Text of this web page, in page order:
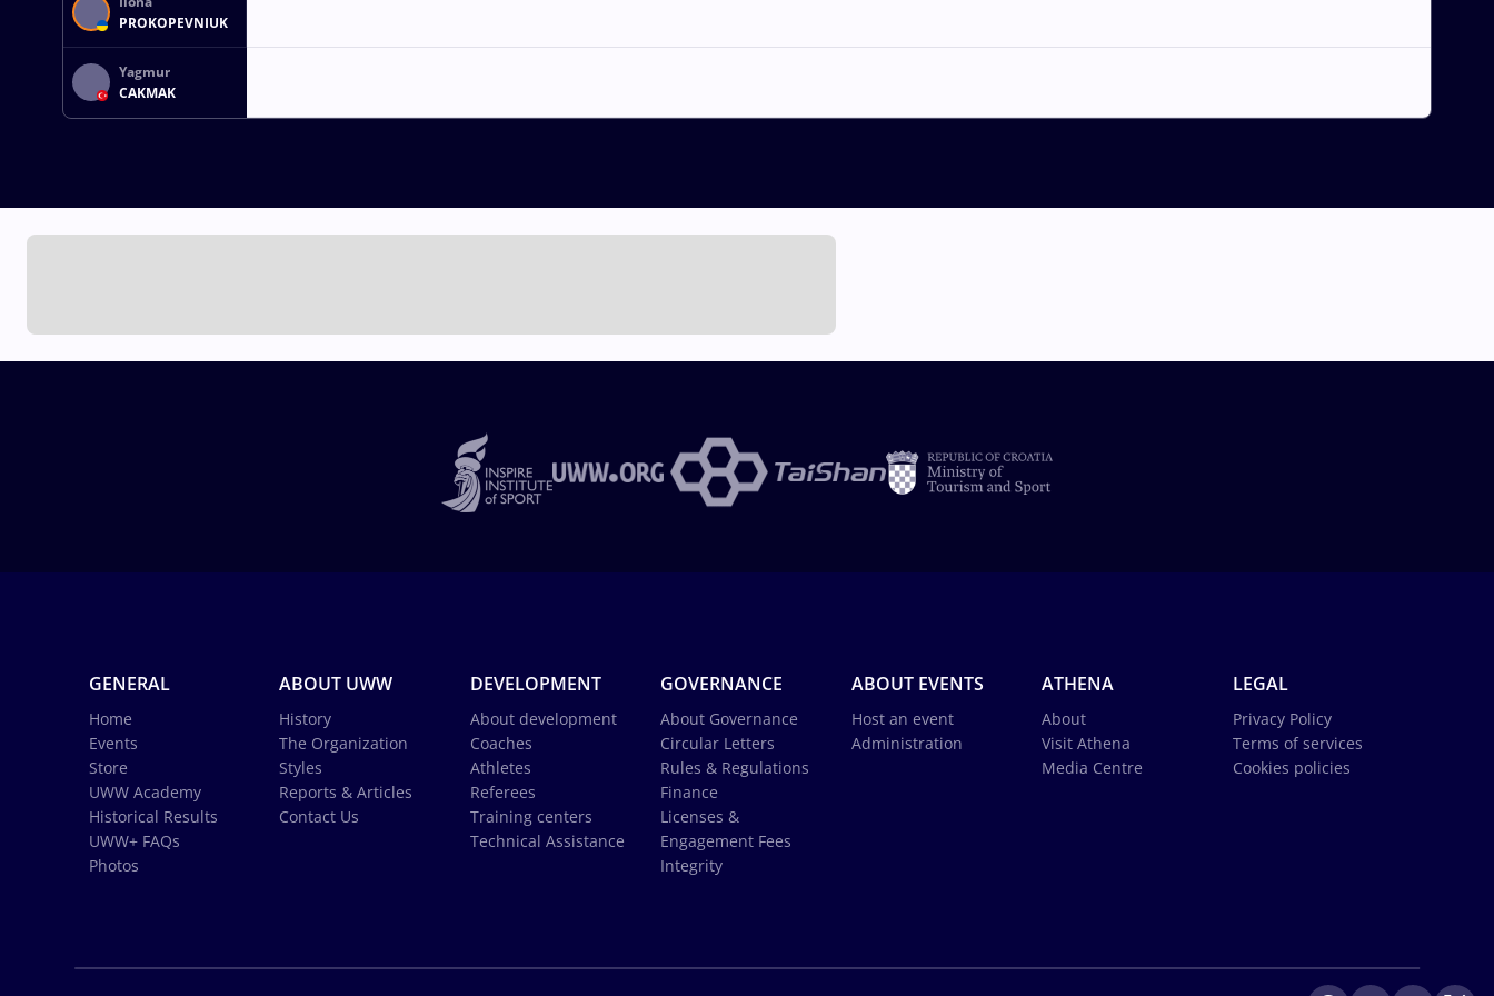
PROKOPEVNIUK
Yagmur
CAKMAK
GENERAL
Home
Events
Store
UWW Academy
Historical Results
UWW+ FAQs
Photos
ABOUT UWW
History
The Organization
Styles
Reports & Articles
Contact Us
DEVELOPMENT
About development
Coaches
Athletes
Referees
Training centers
Technical Assistance
GOVERNANCE
About Governance
Circular Letters
Rules & Regulations
Finance
Licenses &
Engagement Fees
Integrity
ABOUT EVENTS
Host an event
Administration
ATHENA
About
Visit Athena
Media Centre
LEGAL
Privacy Policy
Terms of services
Cookies policies